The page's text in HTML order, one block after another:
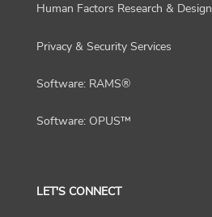
Human Factors Research & Design
Privacy & Security Services
Software: RAMS®
Software: OPUS™
LET'S CONNECT